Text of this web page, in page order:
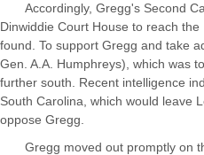
Accordingly, Gregg's Second
Dinwiddie Court House to reach
found. To support Gregg and take
Gen. A.A. Humphreys), which was
further south. Recent intelligence
South Carolina, which would leave
oppose Gregg.
Gregg moved out promptly on